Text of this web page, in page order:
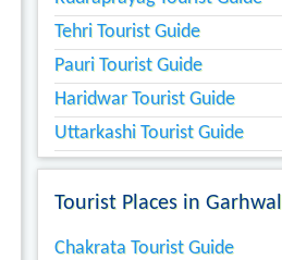
Tehri Tourist Guide
Pauri Tourist Guide
Haridwar Tourist Guide
Uttarkashi Tourist Guide
Tourist Places in Garhwal
Chakrata Tourist Guide